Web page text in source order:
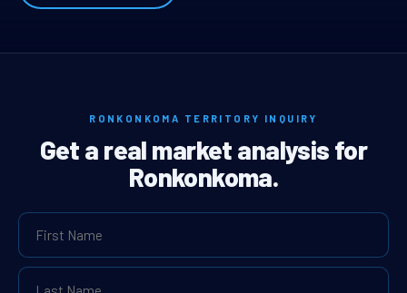
RONKONKOMA TERRITORY INQUIRY
Get a real market analysis for
Ronkonkoma.